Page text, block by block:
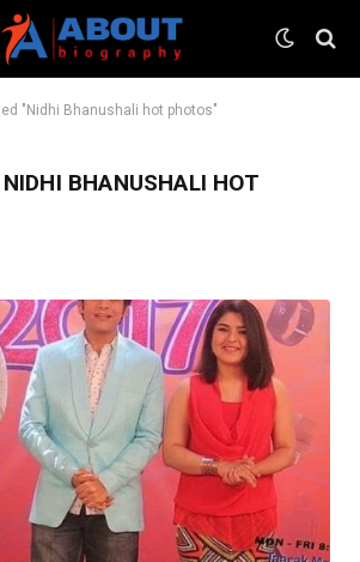
"Nidhi Bhanushali hot photos"
NIDHI BHANUSHALI HOT